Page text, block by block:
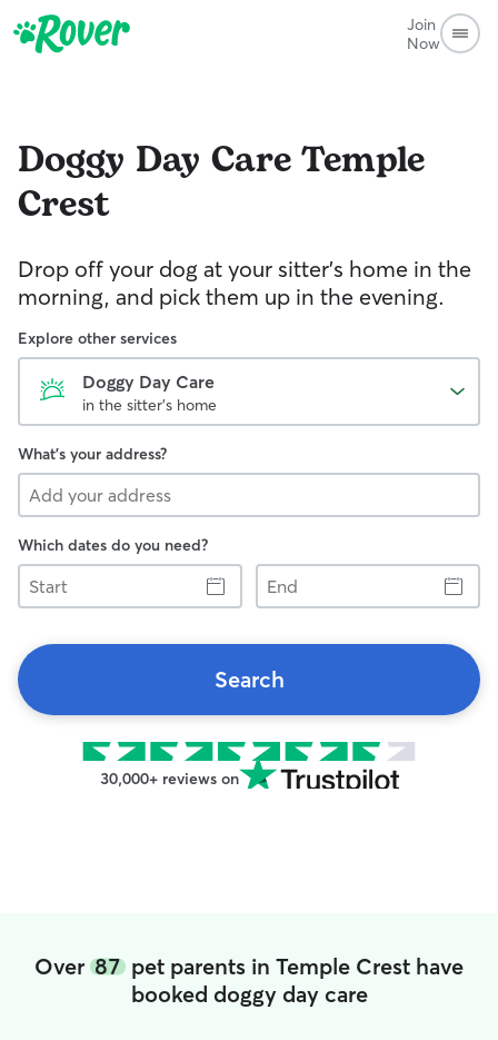
Join
Now
Doggy Day CareTemple
Crest
Drop off your dog at your sitter's home in the
morning, and pick them up in the evening.
Explore other services
Doggy Day Care
in the sitter's home
What's your address?
Which dates do you need?
Start
End
Search
30,000+ reviews on
Over 87 pet parents in Temple Crest have
booked doggy day care